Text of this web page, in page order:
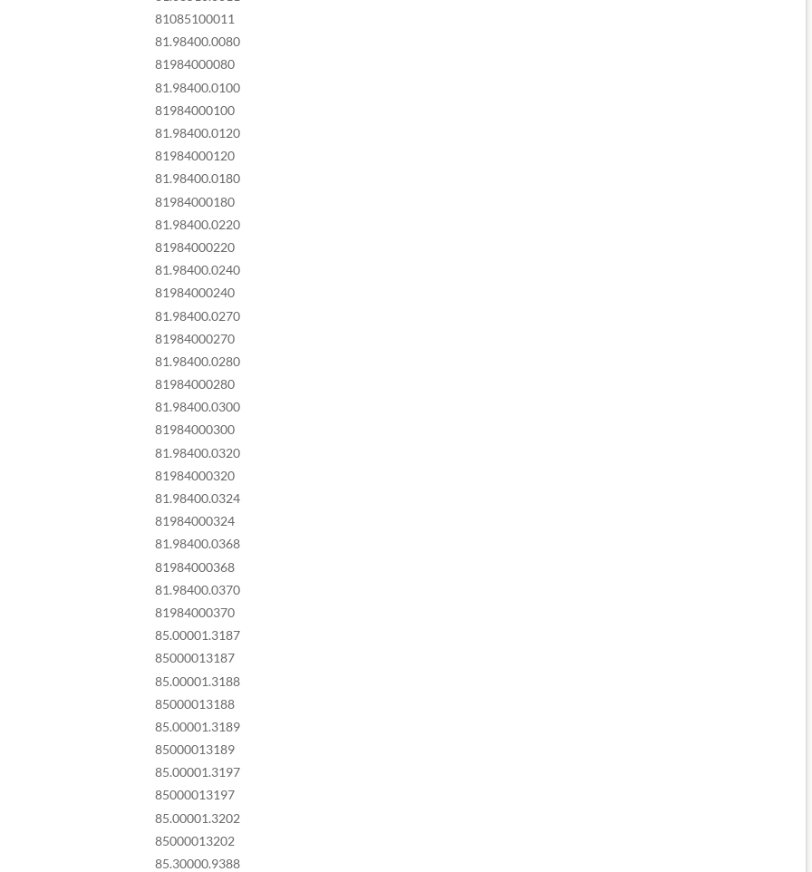
81085100011
81.98400.0080
81984000080
81.98400.0100
81984000100
81.98400.0120
81984000120
81.98400.0180
81984000180
81.98400.0220
81984000220
81.98400.0240
81984000240
81.98400.0270
81984000270
81.98400.0280
81984000280
81.98400.0300
81984000300
81.98400.0320
81984000320
81.98400.0324
81984000324
81.98400.0368
81984000368
81.98400.0370
81984000370
85.00001.3187
85000013187
85.00001.3188
85000013188
85.00001.3189
85000013189
85.00001.3197
85000013197
85.00001.3202
85000013202
85.30000.9388